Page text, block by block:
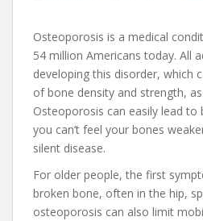
Osteoporosis is a medical
54 million Americans today. All
developing this disorder, which
of bone density and strength,
Osteoporosis can easily lead to
you can’t feel your bones
silent disease.
For older people, the first
broken bone, often in the hip,
osteoporosis can also limit